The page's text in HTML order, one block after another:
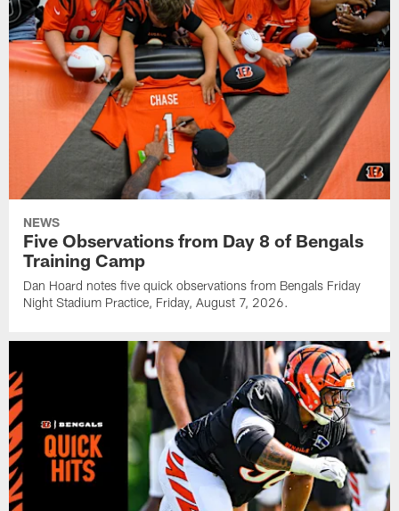
NEWS
Five Observations from Day 8 of Bengals
Training Camp
Dan Hoard notes five quick observations from Bengals Friday
Night Stadium Practice, Friday, August 7, 2026.